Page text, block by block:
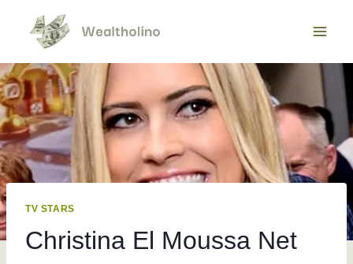
content
TV STARS
Christina El Moussa Net